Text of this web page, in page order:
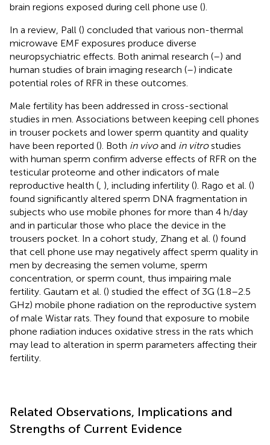
brain regions exposed during cell phone use ().
In a review, Pall () concluded that various non-thermal
microwave EMF exposures produce diverse
neuropsychiatric effects. Both animal research (–) and
human studies of brain imaging research (–) indicate
potential roles of RFR in these outcomes.
Male fertility has been addressed in cross-sectional
studies in men. Associations between keeping cell phones
in trouser pockets and lower sperm quantity and quality
have been reported (). Both in vivoand in vitrostudies
with human sperm confirm adverse effects of RFR on the
testicular proteome and other indicators of male
reproductive health ( ), including infertility (). Rago et al. ()
found significantly altered sperm DNA fragmentation in
subjects who use mobile phones for more than 4 h/day
and in particular those who place the device in the
trousers pocket. In a cohort study, Zhang et al. () found
that cell phone use may negatively affect sperm quality in
men by decreasing the semen volume, sperm
concentration, or sperm count, thus impairing male
fertility. Gautam et al. () studied the effect of 3G (1.8–2.5
GHz) mobile phone radiation on the reproductive system
of male Wistar rats. They found that exposure to mobile
phone radiation induces oxidative stress in the rats which
may lead to alteration in sperm parameters affecting their
fertility.
Related Observations, Implications and
Strengths of Current Evidence